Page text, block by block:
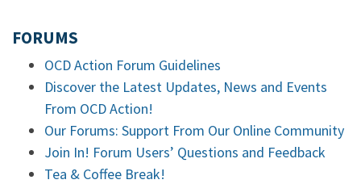
FORUMS
OCD Action Forum Guidelines
Discover the Latest Updates, News and Events
From OCD Action!
Our Forums: Support From Our Online Community
Join In! Forum Users’ Questions and Feedback
Tea & Coffee Break!